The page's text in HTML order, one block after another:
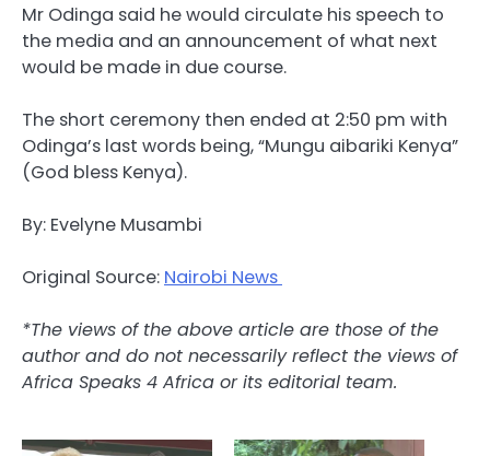
Mr Odinga said he would circulate his speech to
the media and an announcement of what next
would be made in due course.
The short ceremony then ended at 2:50 pm with
Odinga’s last words being, “Mungu aibariki Kenya”
(God bless Kenya).
By: Evelyne Musambi
Original Source: Nairobi News
*The views of the above article are those of the
author and do not necessarily reflect the views of
Africa Speaks 4 Africa or its editorial team.